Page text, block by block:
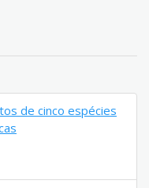
de cinco espécies